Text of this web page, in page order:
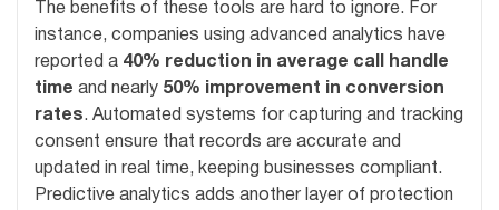
The benefits of these tools are hard to ignore. For
instance, companies using advanced analytics have
reported a 40% reduction in average call handle
time and nearly 50% improvement in conversion
rates. Automated systems for capturing and tracking
consent ensure that records are accurate and
updated in real time, keeping businesses compliant.
Predictive analytics adds another layer of protection